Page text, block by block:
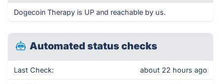
Dogecoin Therapy is UP and reachable by us.
Automated status checks
Last Check: about 22 hours ago